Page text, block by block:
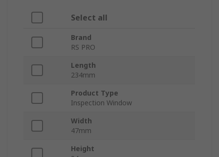
Select all
Brand
RS PRO
Length
234mm
Product Type
Inspection Window
Width
47mm
Height